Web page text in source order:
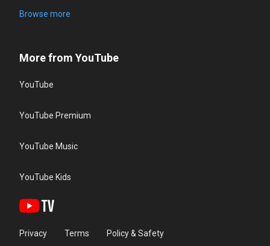
Browse more
More from YouTube
YouTube
YouTube Premium
YouTube Music
YouTube Kids
Privacy Terms Policy & Safety